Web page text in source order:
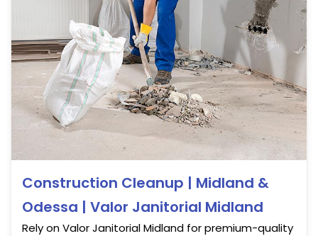
Construction Cleanup | Midland &
Odessa | Valor Janitorial Midland
Rely on Valor Janitorial Midland for premium-quality